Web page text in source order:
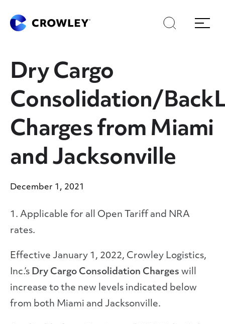
Skip
to
content
Skip
to
search
Search
Menu
Dry Cargo
Consolidation/
Charges from Miami
and Jacksonville
December 1, 2021
1. Applicable for all Open Tariff and NRA
rates.
Effective January 1, 2022, Crowley Logistics,
Inc.’s Dry Cargo Consolidation Charges will
increase to the new levels indicated below
from both Miami and Jacksonville.